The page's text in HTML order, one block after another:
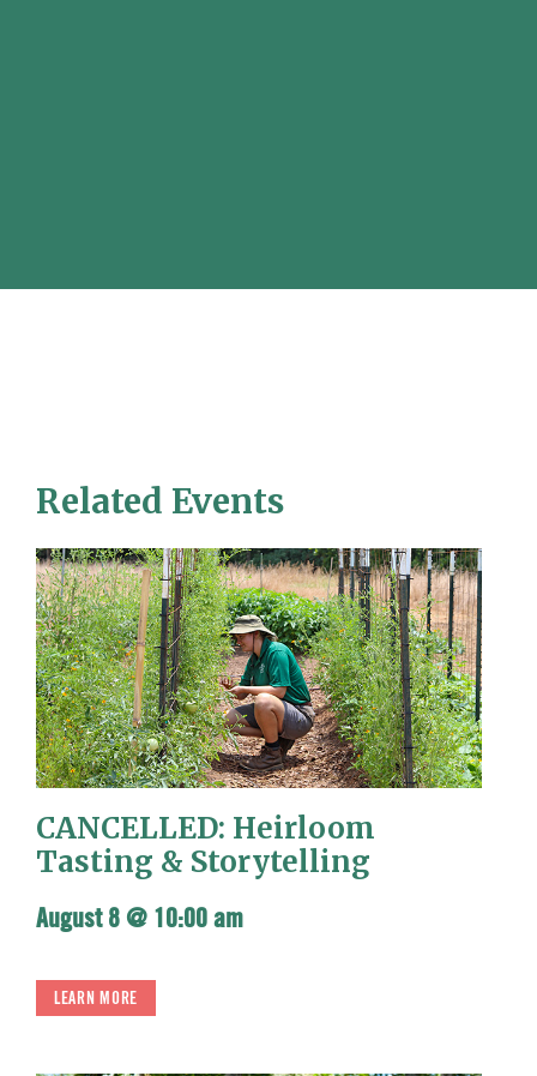
Related Events
CANCELLED: Heirloom
Tasting & Storytelling
August 8 @ 10:00 am
LEARN MORE